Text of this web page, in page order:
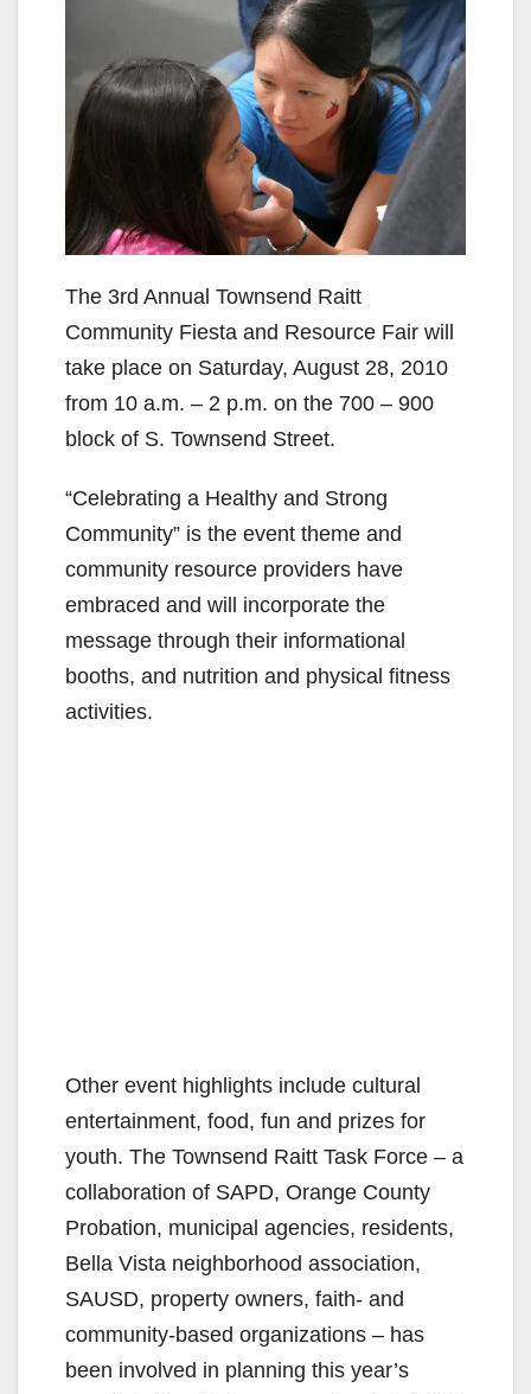
The 3rd Annual Townsend Raitt
Community Fiesta and Resource Fair will
take place on Saturday, August 28, 2010
from 10 a.m. – 2 p.m. on the 700 – 900
block of S. Townsend Street.
“Celebrating a Healthy and Strong
Community” is the event theme and
community resource providers have
embraced and will incorporate the
message through their informational
booths, and nutrition and physical fitness
activities.
Other event highlights include cultural
entertainment, food, fun and prizes for
youth. The Townsend Raitt Task Force – a
collaboration of SAPD, Orange County
Probation, municipal agencies, residents,
Bella Vista neighborhood association,
SAUSD, property owners, faith- and
community-based organizations – has
been involved in planning this year’s